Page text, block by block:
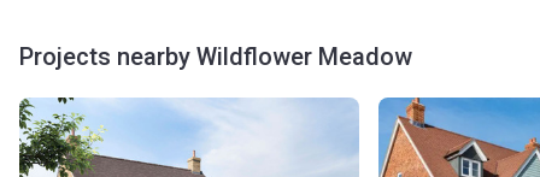
Projects nearby Wildflower Meadow